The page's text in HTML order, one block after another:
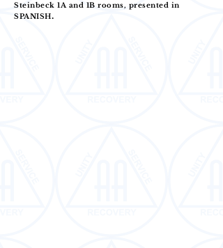
Steinbeck 1A and 1B rooms, presented in
SPANISH.